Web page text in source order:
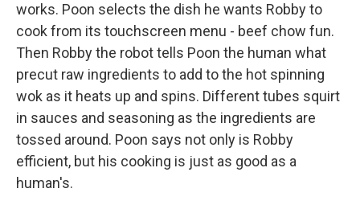
works. Poon selects the dish he wants Robby to
cook from its touchscreen menu - beef chow fun.
Then Robby the robot tells Poon the human what
precut raw ingredients to add to the hot spinning
wok as it heats up and spins. Different tubes squirt
in sauces and seasoning as the ingredients are
tossed around. Poon says not only is Robby
efficient, but his cooking is just as good as a
human's.